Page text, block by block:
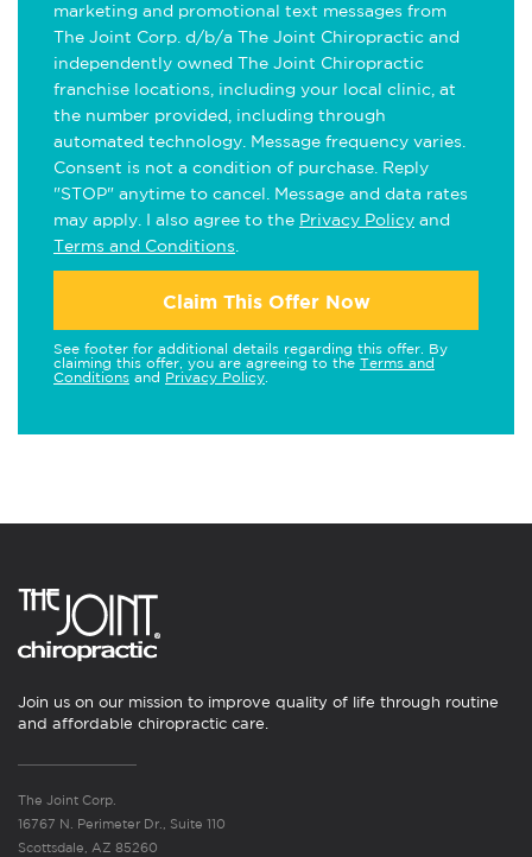
marketing and promotional text messages from
The Joint Corp. d/b/a The Joint Chiropractic and
independently owned The Joint Chiropractic
franchise locations, including your local clinic, at
the number provided, including through
automated technology. Message frequency varies.
Consent is not a condition of purchase. Reply
"STOP" anytime to cancel. Message and data rates
may apply. I also agree to the Privacy Policy and
Terms and Conditions
Claim This Offer Now
See footer for additional details regarding this offer. By
claiming this offer, you are agreeing to the Terms and
Conditions and Privacy Policy
Join us on our mission to improve quality of life through routine
and affordable chiropractic care.
The Joint Corp.
16767 N. Perimeter Dr., Suite 110
Scottsdale, AZ 85260